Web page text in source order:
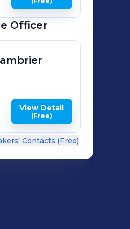
Officer
View Detail
(Free)
Contacts (Free)